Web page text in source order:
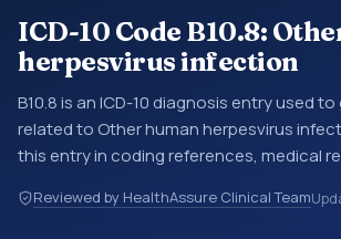
ICD-10 Code B10.8:
herpesvirus infection
B10.8 is an ICD-10 diagnosis entry used
related to Other human herpesvirus
this entry in coding references, medical
reviewed before a more specific code is
Reviewed by HealthAssure Clinical Team